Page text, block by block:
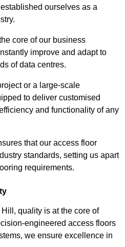
ourselves as a
core of our business
improve and adapt to
of data centres.
or a large-scale
to deliver customised
and functionality of any
that our access floor
standards, setting us apart
requirements.
quality is at the core of
engineered access floors
we ensure excellence in